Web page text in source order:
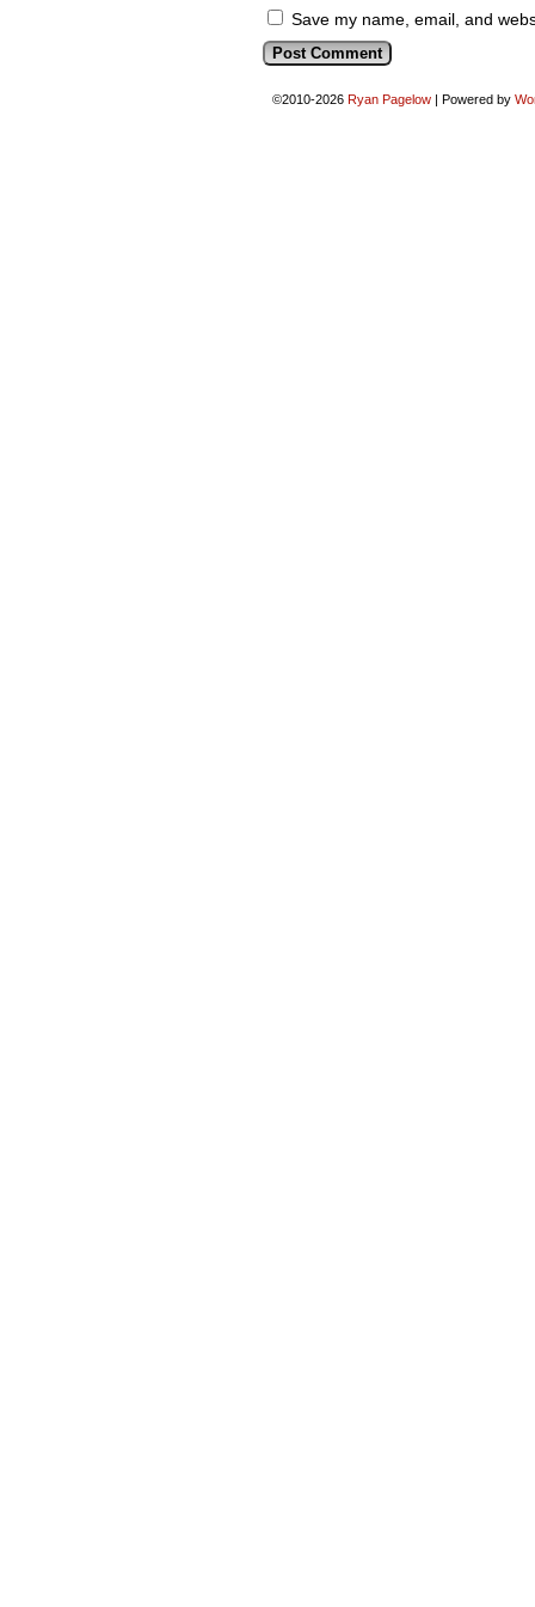
Save my name, email, and
©2010-2026 Ryan Pagelow | Powered by